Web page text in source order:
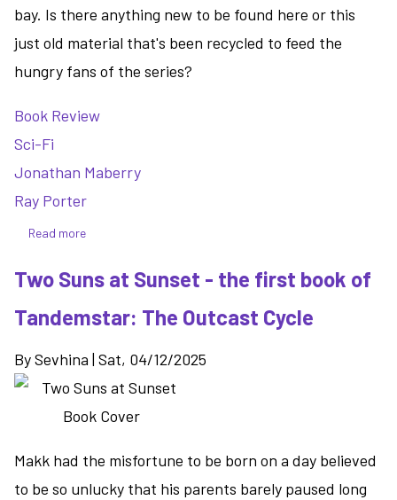
bay. Is there anything new to be found here or this
just old material that's been recycled to feed the
hungry fans of the series?
Book Review
Sci-Fi
Jonathan Maberry
Ray Porter
Read more
To
-
of
the
same
Joe
Two Suns at Sunset - the first book of
Tandemstar: The Outcast Cycle
BySevhina | Sat, 04/12/2025
Makk had the misfortune to be born on a day believed
to be so unlucky that his parents barely paused long